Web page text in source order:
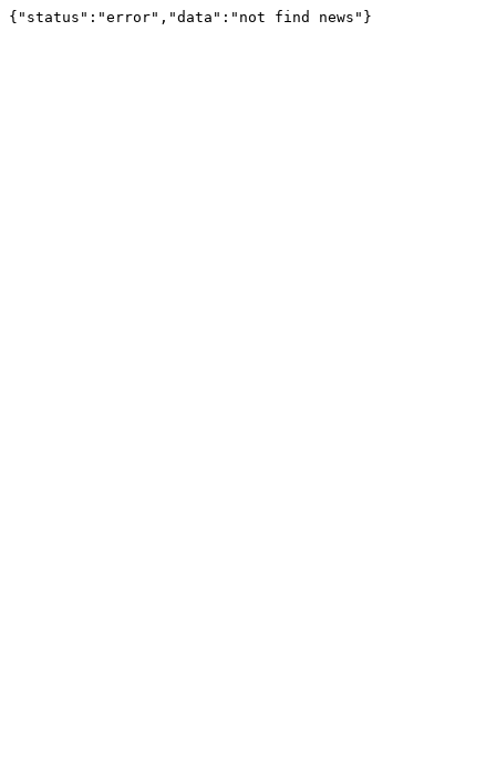
{"status":"error","data":"not find news"}